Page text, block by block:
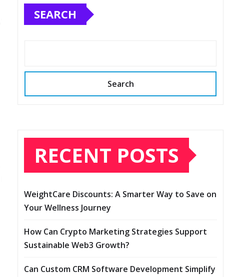
SEARCH
Search
RECENT POSTS
WeightCare Discounts: A Smarter Way to Save on
Your Wellness Journey
How Can Crypto Marketing Strategies Support
Sustainable Web3 Growth?
Can Custom CRM Software Development Simplify